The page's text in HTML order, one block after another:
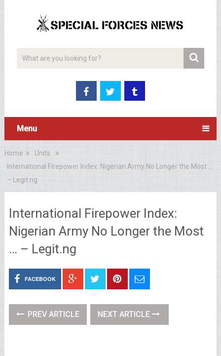
Menu
Home
Units
International Firepower Index: Nigerian Army No Longer the Most …
– Legit.ng
International Firepower Index:
Nigerian Army No Longer the Most
… – Legit.ng
FACEBOOK
PREV ARTICLE NEXT ARTICLE